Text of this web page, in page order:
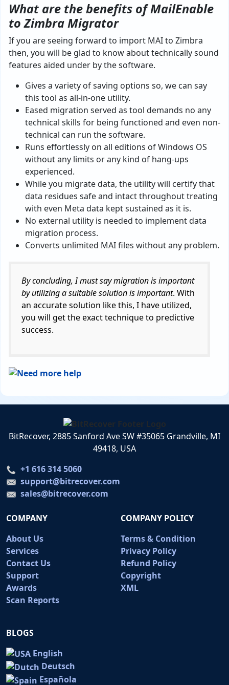
What are the benefits of MailEnable
to Zimbra Migrator
If you are seeing forward to import MAI to Zimbra
then, you will be glad to know about technically sound
features aided under by the software.
Gives a variety of saving options so, we can say
this tool as all-in-one utility.
Eased migration served as tool demands no any
technical skills for being functioned and even non-
technical can run the software.
Runs effortlessly on all editions of Windows OS
without any limits or any kind of hang-ups
experienced.
While you migrate data, the utility will certify that
data residues safe and intact throughout treating
with even Meta data kept sustained as it is.
No external utility is needed to implement data
migration process.
Converts unlimited MAI files without any problem.
By concluding, I must say migration is important
by utilizing a suitable solution is important. With
an accurate solution like this, I have utilized,
you will get the exact technique to predictive
success.
BitRecover, 2885 Sanford Ave SW #35065 Grandville, MI
49418, USA
+1 616 314 5060
support@bitrecover.com
sales@bitrecover.com
COMPANY
About Us
Services
Contact Us
Support
Awards
Scan Reports
COMPANY POLICY
Terms & Condition
Privacy Policy
Refund Policy
Copyright
XML
BLOGS
English
Deutsch
Española